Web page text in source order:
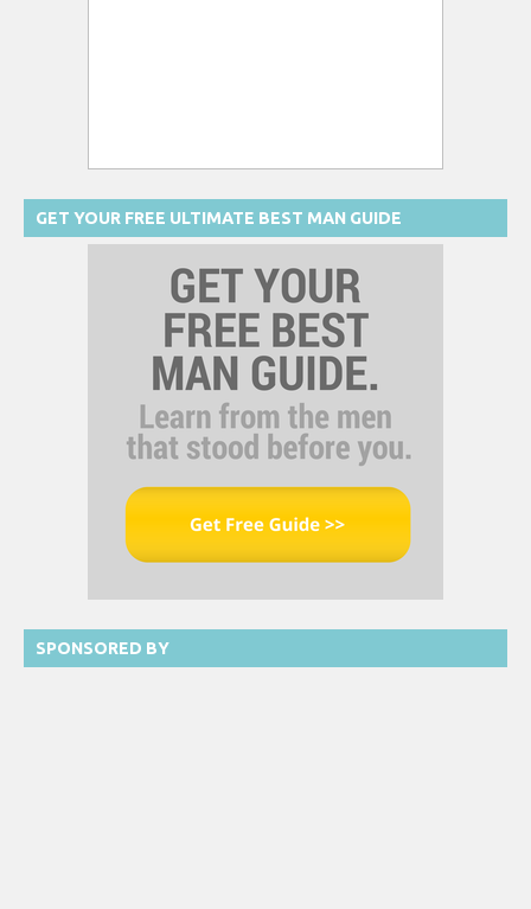
GET YOUR FREE ULTIMATE BEST MAN GUIDE
SPONSORED BY